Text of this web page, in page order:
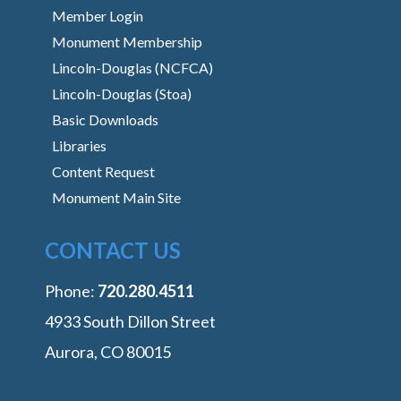
Member Login
Monument Membership
Lincoln-Douglas (NCFCA)
Lincoln-Douglas (Stoa)
Basic Downloads
Libraries
Content Request
Monument Main Site
CONTACT US
Phone: ‭720.280.4511
4933 South Dillon Street
Aurora, CO 80015